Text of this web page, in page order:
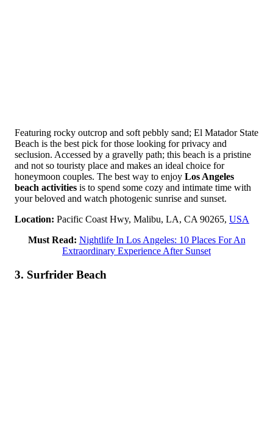
Featuring rocky outcrop and soft pebbly sand; El Matador State
Beach is the best pick for those looking for privacy and
seclusion. Accessed by a gravelly path; this beach is a pristine
and not so touristy place and makes an ideal choice for
honeymoon couples. The best way to enjoy Los Angeles
beach activities is to spend some cozy and intimate time with
your beloved and watch photogenic sunrise and sunset.
Location: Pacific Coast Hwy, Malibu, LA, CA 90265, USA
Must Read: Nightlife In Los Angeles: 10 Places For An
Extraordinary Experience After Sunset
3. Surfrider Beach